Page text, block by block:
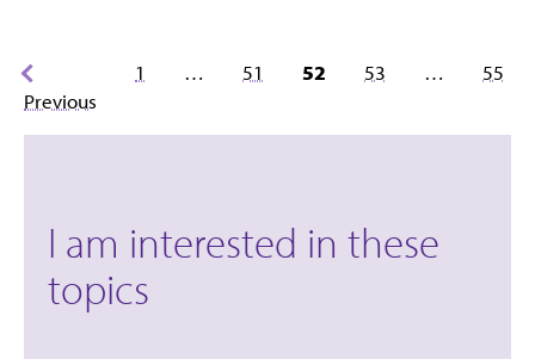
Posts
pagination
Previous
1 … 51 52 53 … 55
I am interested in these
topics